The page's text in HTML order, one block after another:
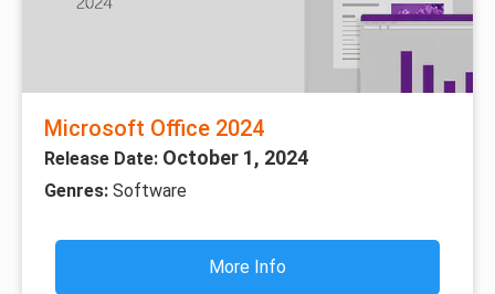
Microsoft Office 2024
Release Date: October 1, 2024
Genres: Software
More Info